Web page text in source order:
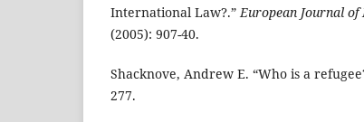
International Law?.”European Journal
(2005): 907-40.
Shacknove, Andrew E. “Who is a
277.